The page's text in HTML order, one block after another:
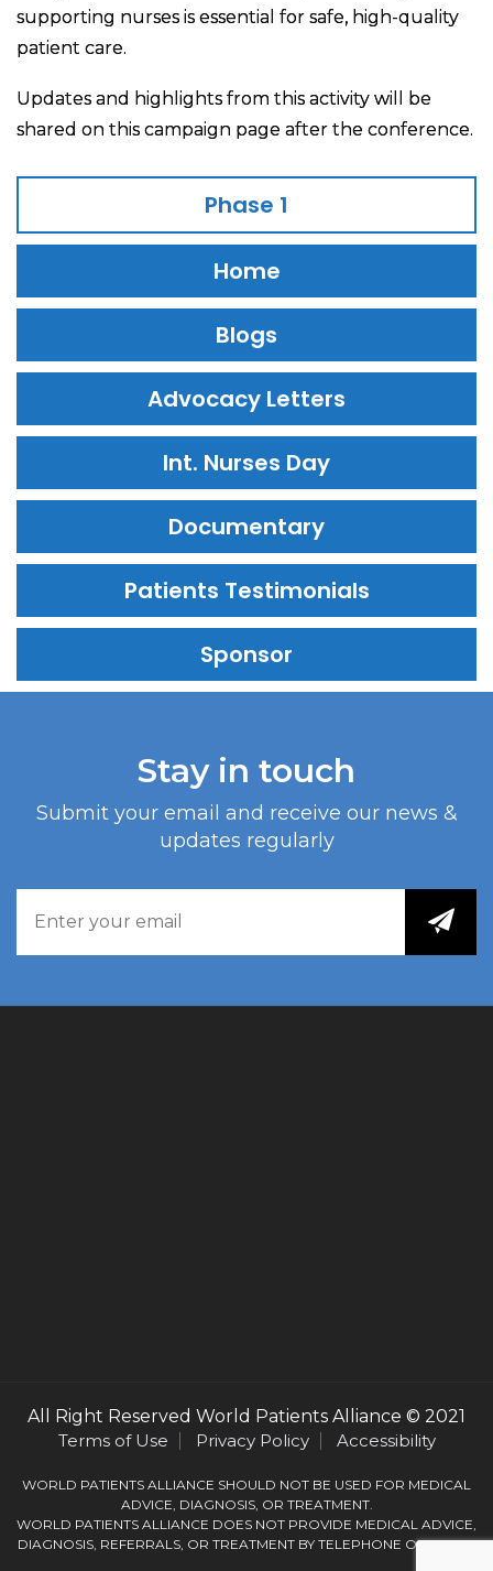
supporting nurses is essential for safe, high-quality
patient care.
Updates and highlights from this activity will be
shared on this campaign page after the conference.
Phase 1
Home
Blogs
Advocacy Letters
Int. Nurses Day
Documentary
Patients Testimonials
Sponsor
Stay in touch
Submit your email and receive our news &
updates regularly
All Right Reserved World Patients Alliance © 2021
Terms of Use
Privacy Policy Accessibility
WORLD PATIENTS ALLIANCE SHOULD NOT BE USED FOR MEDICAL
ADVICE, DIAGNOSIS, OR TREATMENT.
WORLD PATIENTS ALLIANCE DOES NOT PROVIDE MEDICAL ADVICE,
DIAGNOSIS, REFERRALS, OR TREATMENT BY TELEPHONE OR EMAIL.